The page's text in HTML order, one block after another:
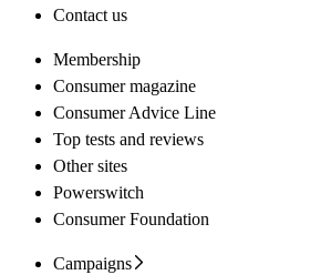
Contact us
Membership
Consumer magazine
Consumer Advice Line
Top tests and reviews
Other sites
Powerswitch
Consumer Foundation
Campaigns